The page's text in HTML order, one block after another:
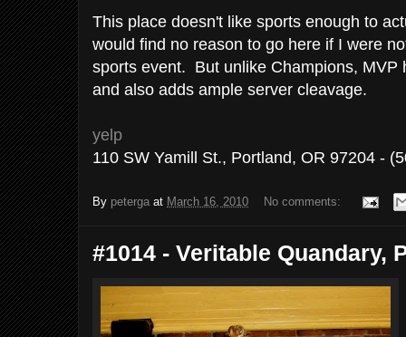
This place doesn't like sports enough to
would find no reason to go here if I were
sports event. But unlike Champions, MVP
and also adds ample server cleavage.
yelp
110 SW Yamill St., Portland, OR 97204 -
By peterga at March 16, 2010 No comments:
#1014 - Veritable Quandary,